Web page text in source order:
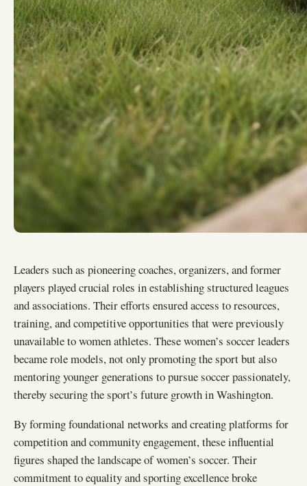
Leaders such as pioneering coaches, organizers, and former
players played crucial roles in establishing structured leagues
and associations. Their efforts ensured access to resources,
training, and competitive opportunities that were previously
unavailable to women athletes. These women’s soccer leaders
became role models, not only promoting the sport but also
mentoring younger generations to pursue soccer passionately,
thereby securing the sport’s future growth in Washington.
By forming foundational networks and creating platforms for
competition and community engagement, these influential
figures shaped the landscape of women’s soccer. Their
commitment to equality and sporting excellence broke